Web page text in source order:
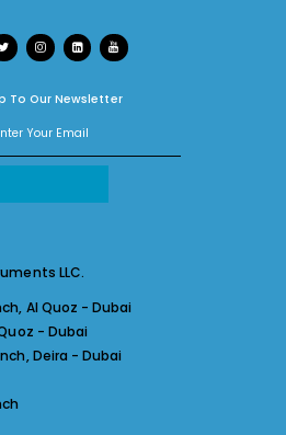
To Our Newsletter
LLC.
Al Quoz - Dubai
- Dubai
Deira - Dubai